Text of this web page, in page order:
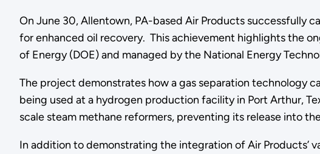
On June 30, Allentown, PA-based Air Products successfully
for enhanced oil recovery. This achievement highlights the
of Energy (DOE) and managed by the National Energy
The project demonstrates how a gas separation technology
being used at a hydrogen production facility in Port Arthur,
scale steam methane reformers, preventing its release into
In addition to demonstrating the integration of Air Products’